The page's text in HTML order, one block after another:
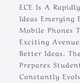
ECE Is A
Ideas Emerging
Mobile Phones
Exciting
Better Ideas.
Prepares
Constantly